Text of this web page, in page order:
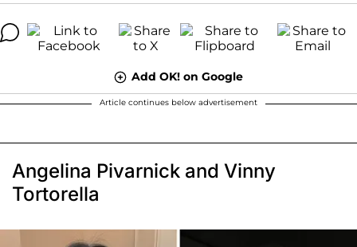
Add OK! on Google
Article continues below advertisement
Angelina Pivarnick and Vinny
Tortorella